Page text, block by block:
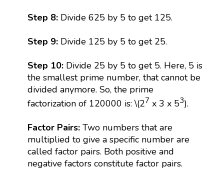
Step 8:Divide 625 by 5 to get 125.
Step 9: Divide 125 by 5 to get 25.
Step 10: Divide 25 by 5 to get 5. Here, 5 is
the smallest prime number, that cannot be
divided anymore. So, the prime
factorization of 120000 is: \(27 x 3 x 53).
Factor Pairs: Two numbers that are
multiplied to give a specific number are
called factor pairs. Both positive and
negative factors constitute factor pairs.